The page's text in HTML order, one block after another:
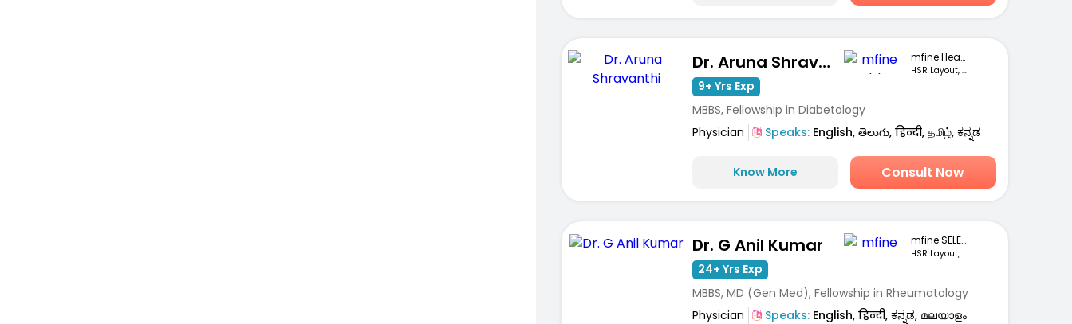
Dr. Aruna Shravanthi mfine Healthcare
HSR Layout, Bengaluru
9+ Yrs Exp
MBBS, Fellowship in Diabetology
Physician
Speaks:English, తెలుగు, हिन्दी, தமிழ், ಕನ್ನಡ
Know More Consult Now
Dr. G Anil Kumar mfine SELECT
HSR Layout, Bengaluru
24+ Yrs Exp
MBBS, MD (Gen Med), Fellowship in Rheumatology
Physician
Speaks:English, हिन्दी, ಕನ್ನಡ, മലയാളം